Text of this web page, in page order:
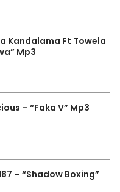
Kandalama Ft Towela
Mp3
– “Faka V” Mp3
– “Shadow Boxing”